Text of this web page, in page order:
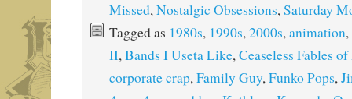
Missed,Nostalgic Obsessions,Saturday
Tagged as 1980s, 1990s,2000s,animation,
II,Bands I Useta Like,Ceaseless Fables
corporate crap,Family Guy,Funko Pops,